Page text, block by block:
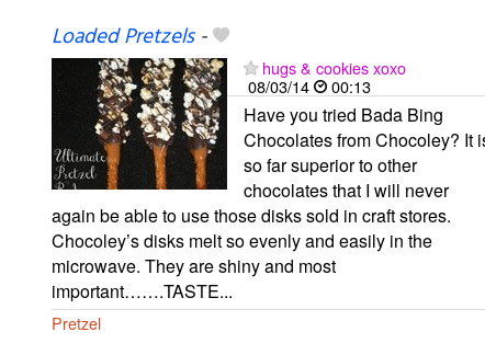
Loaded Pretzels-
hugs & cookies xoxo
08/03/14
00:13
Have you tried Bada Bing
Chocolates from Chocoley? It
so far superior to other
chocolates that I will never
again be able to use those disks sold in craft stores.
Chocoley’s disks melt so evenly and easily in the
microwave. They are shiny and most
important…….TASTE...
Pretzel